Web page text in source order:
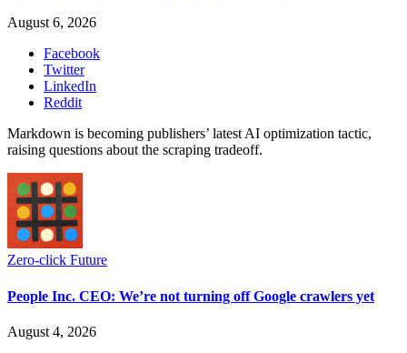
August 6, 2026
Facebook
Twitter
LinkedIn
Reddit
Markdown is becoming publishers’ latest AI optimization tactic,
raising questions about the scraping tradeoff.
Zero-click Future
People Inc. CEO: We’re not turning off Google crawlers yet
August 4, 2026